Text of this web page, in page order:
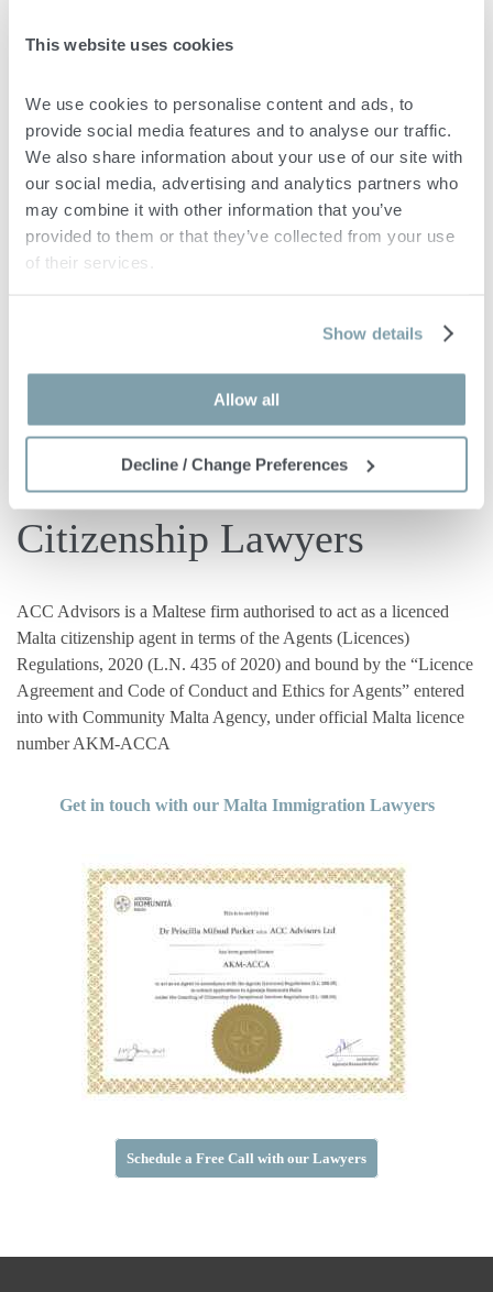
This website uses cookies
We use cookies to personalise content and ads, to
provide social media features and to analyse our traffic.
We also share information about your use of our site with
our social media, advertising and analytics partners who
may combine it with other information that you’ve
provided to them or that they’ve collected from your use
of their services.
Show details
Allow all
Decline / Change Preferences
the HNWI Programme Rules, which introduced the regulation of
citizenship. Dr. Mifsud-Parker has an excellent track record as a
Maltese lawyer, specialising in matters of citizenship, residency,
and personal taxation.
Independent Citizenship
private clients and HNWI seeking to
We are Licenced Malta
Citizenship Lawyers
ACC Advisors is a Maltese firm authorised to act as a licenced
Malta citizenship agent in terms of the Agents (Licences)
Regulations, 2020 (L.N. 435 of 2020) and bound by the “Licence
Agreement and Code of Conduct and Ethics for Agents” entered
into with Community Malta Agency, under official Malta licence
number AKM-ACCA
Get in touch with our Malta Immigration Lawyers
Schedule a Free Call with our Lawyers